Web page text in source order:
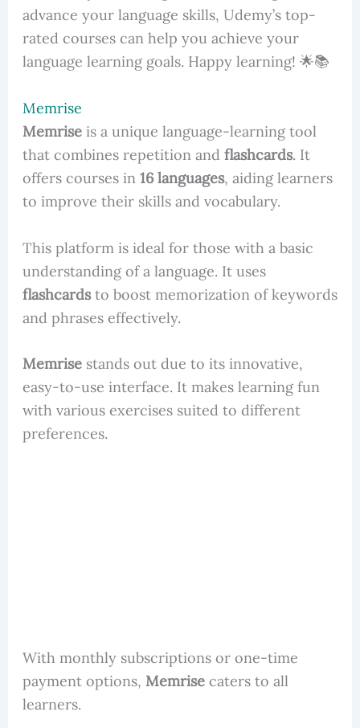
advance your language skills, Udemy’s top-
rated courses can help you achieve your
language learning goals. Happy learning! 🌟📚
Memrise
Memriseis a unique language-learning tool
that combines repetition and flashcards. It
offers courses in 16 languages, aiding learners
to improve their skills and vocabulary.
This platform is ideal for those with a basic
understanding of a language. It uses
flashcardsto boost memorization of keywords
and phrases effectively.
Memrisestands out due to its innovative,
easy-to-use interface. It makes learning fun
with various exercises suited to different
preferences.
With monthly subscriptions or one-time
payment options, Memrisecaters to all
learners.